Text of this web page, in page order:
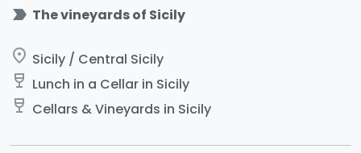
label_important The vineyards of Sicily
place Sicily / Central Sicily
wine_bar Lunch in a Cellar in Sicily
wine_bar Cellars & Vineyards in Sicily